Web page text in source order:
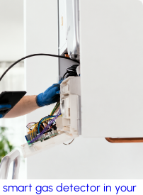
gas detector in your